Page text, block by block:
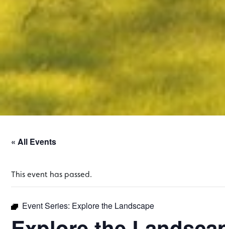
« All Events
This event has passed.
Event Series: Explore the Landscape